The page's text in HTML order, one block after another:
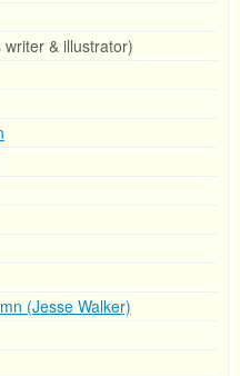
writer & illustrator)
(Jesse Walker)